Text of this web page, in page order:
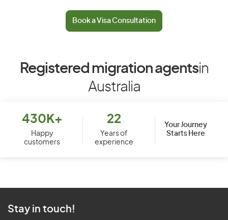
Book a Visa Consultation
Registered migration agentsin
Australia
430K+
Happy
customers
22
Years of
experience
Your Journey
Starts Here
Stay in touch!